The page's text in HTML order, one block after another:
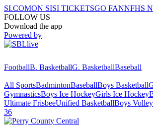
SI.COMON SISI TICKETSGO FANNFHS
FOLLOW US
Download the app
Powered by
FootballB. BasketballG. BasketballBaseball
All SportsBadmintonBaseballBoys Basketball
GymnasticsBoys Ice HockeyGirls Ice Hockey
Ultimate FrisbeeUnified BasketballBoys
36